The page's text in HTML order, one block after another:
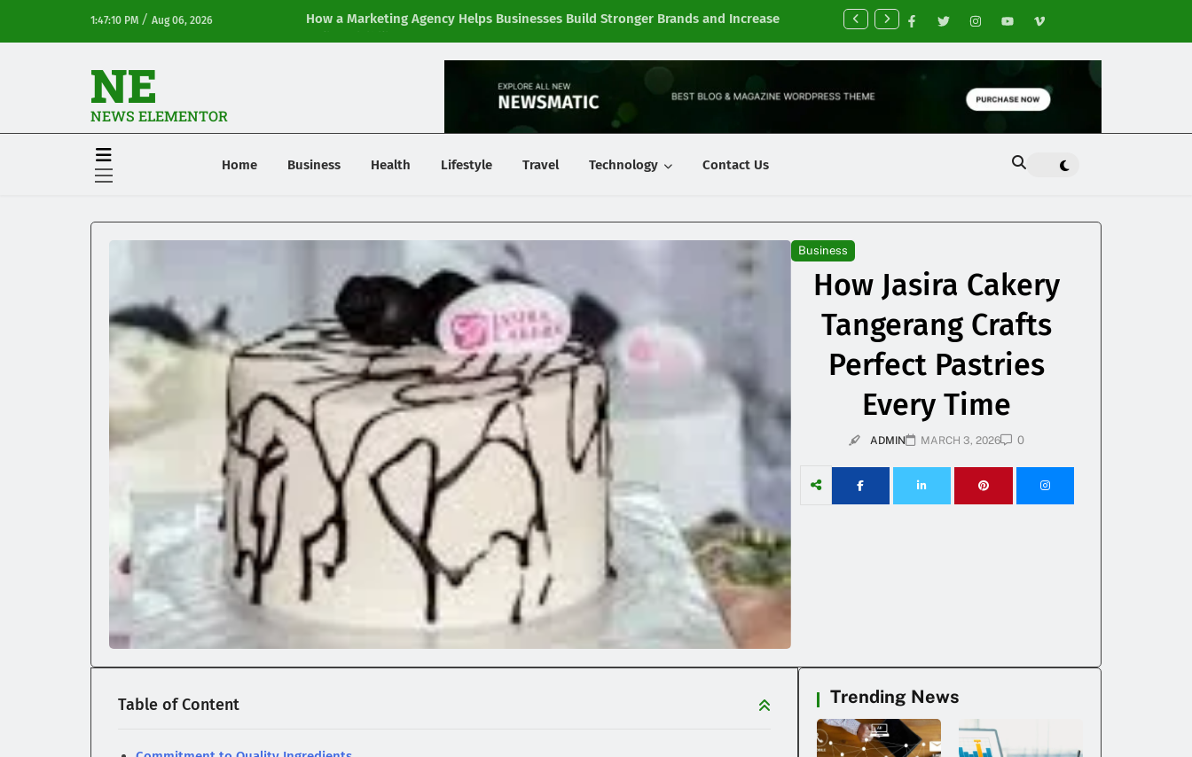
1:47:10 PM / Aug 06, 2026
How a Marketing Agency Helps Businesses Build Stronger Brands and Increase
Online Visibility
Financial Planning Tips for Creating Financial Stability
NE
NEWS ELEMENTOR
Home Business Health Lifestyle Travel Technology Contact Us
Business
How Jasira Cakery
Tangerang Crafts
Perfect Pastries
Every Time
ADMIN MARCH 3, 2026 0
Table of Content Trending News